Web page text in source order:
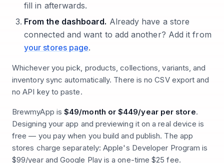
fill in afterwards.
From the dashboard. Already have a store
connected and want to add another? Add it from
your stores page.
Whichever you pick, products, collections, variants, and
inventory sync automatically. There is no CSV export and
no API key to paste.
BrewmyApp is$49/month or $449/year per store.
Designing your app and previewing it on a real device is
free — you pay when you build and publish. The app
stores charge separately: Apple's Developer Program is
$99/year and Google Play is a one-time $25 fee.